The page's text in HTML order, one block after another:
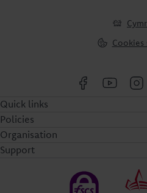
Cookies
Quick links
Policies
Organisation
Support